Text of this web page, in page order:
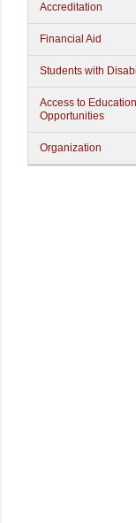
Accreditation
Financial Aid
Students with
Access to
Opportunities
Organization